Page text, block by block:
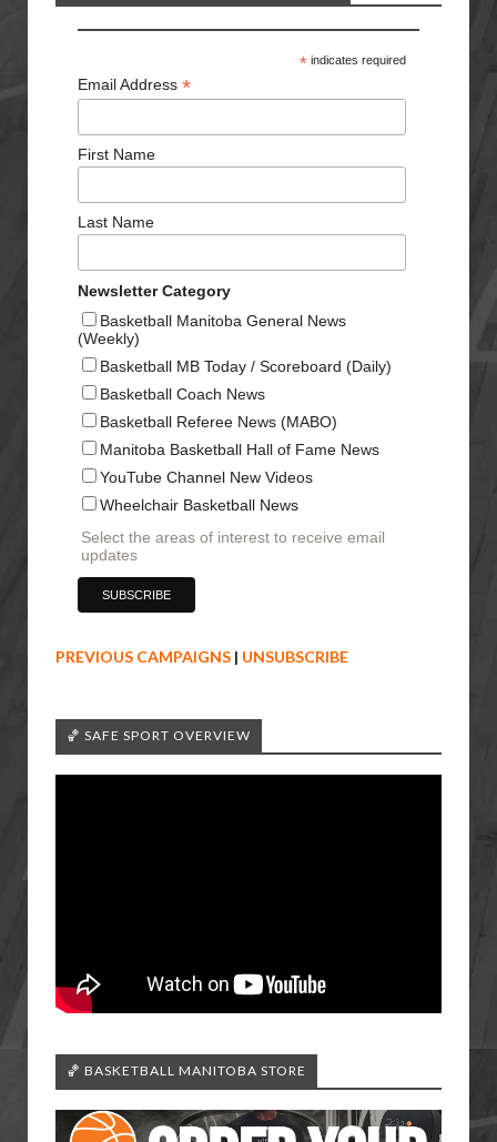
*indicates required
Email Address *
First Name
Last Name
Newsletter Category
Basketball Manitoba General News
(Weekly)
Basketball MB Today / Scoreboard (Daily)
Basketball Coach News
Basketball Referee News (MABO)
Manitoba Basketball Hall of Fame News
YouTube Channel New Videos
Wheelchair Basketball News
Select the areas of interest to receive email
updates
PREVIOUS CAMPAIGNS | UNSUBSCRIBE
🏀 SAFE SPORT OVERVIEW
🏀 BASKETBALL MANITOBA STORE